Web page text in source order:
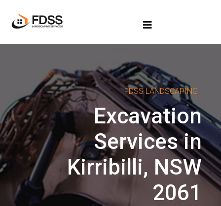
FDSS LANDSCAPING
Excavation
Services in
Kirribilli, NSW
2061